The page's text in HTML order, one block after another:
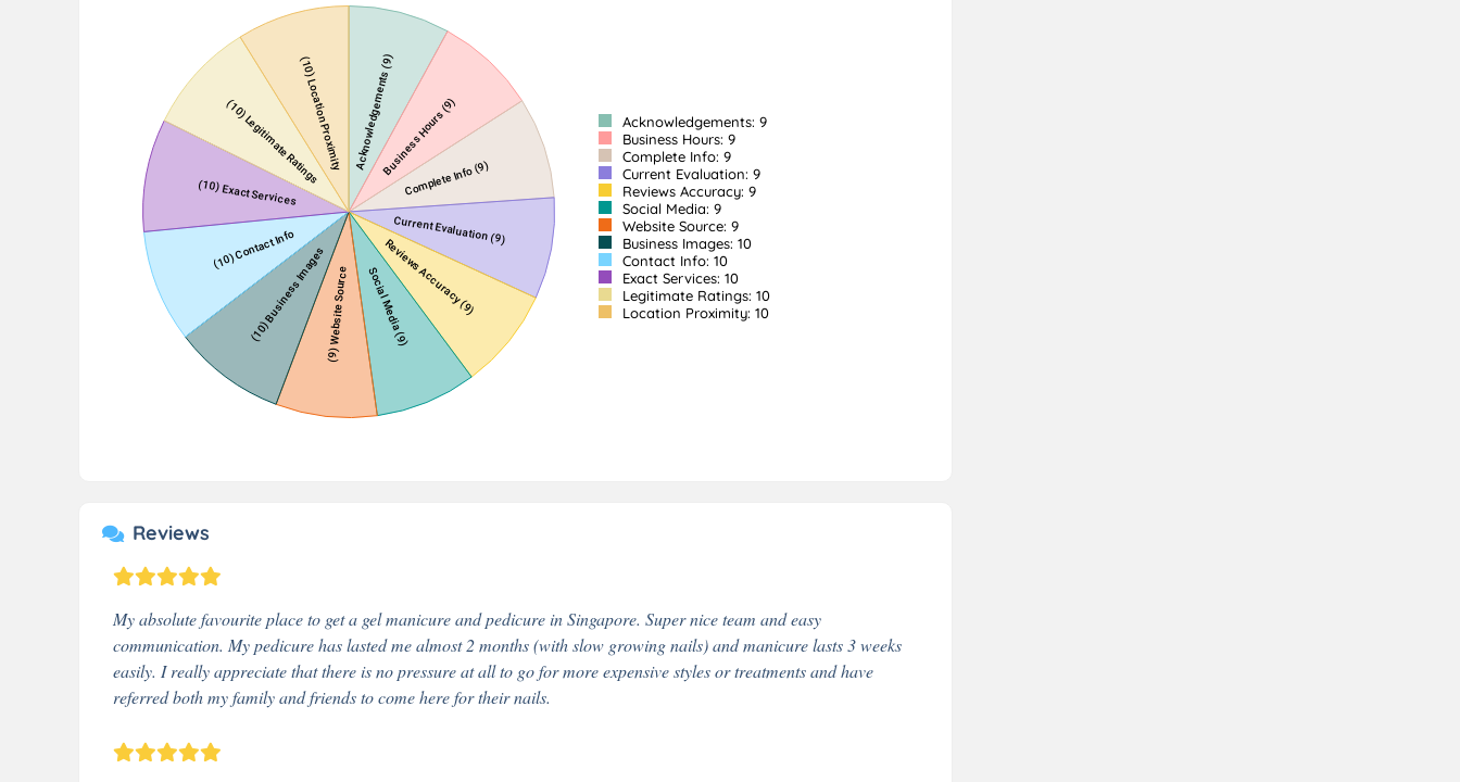
Acknowledgements: 9
Business Hours: 9
Complete Info: 9
Current Evaluation: 9
Reviews Accuracy: 9
Social Media: 9
Website Source: 9
Business Images: 10
Contact Info: 10
Exact Services: 10
Legitimate Ratings: 10
Location Proximity: 10
Reviews
My absolute favourite place to get a gel manicure and pedicure in Singapore. Super nice team and easy
communication. My pedicure has lasted me almost 2 months (with slow growing nails) and manicure lasts 3 weeks
easily. I really appreciate that there is no pressure at all to go for more expensive styles or treatments and have
referred both my family and friends to come here for their nails.